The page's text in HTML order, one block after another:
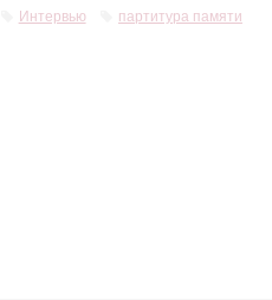
Интервью партитура памяти